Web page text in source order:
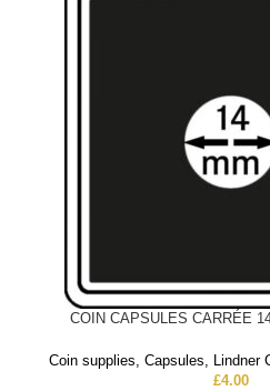
COIN CAPSULES CARRÉE
Coin supplies, Capsules, Lindner
£4.00